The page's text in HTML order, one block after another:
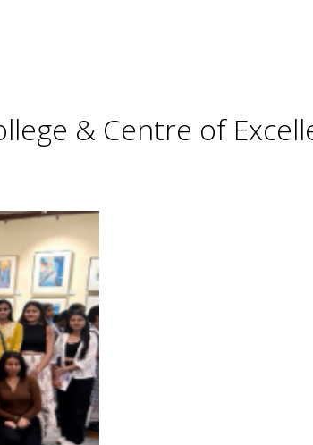
& Centre of